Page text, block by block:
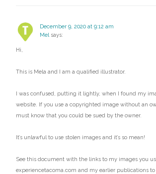
December 9, 2020 at 9:12 am
Mel says:
Hi,
This is Mela and I am a qualified illustrator.
I was confused, putting it lightly, when I found my
website. If you use a copyrighted image without an
must know that you could be sued by the owner.
It’s unlawful to use stolen images and it’s so mean!
See this document with the links to my images you
experiencetacoma.com and my earlier publications